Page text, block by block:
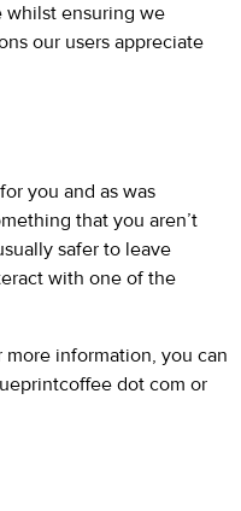
ensuring we
our users appreciate
you and as was
that you aren’t
safer to leave
with one of the
information, you can
dot com or